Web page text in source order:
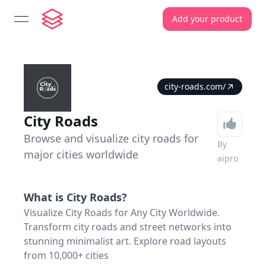
open navigation menu Add your product
city-roads.com/
City Roads
Browse and visualize city roads for
major cities worldwide
By
aipro
What is City Roads?
Visualize City Roads for Any City Worldwide.
Transform city roads and street networks into
stunning minimalist art. Explore road layouts
from 10,000+ cities